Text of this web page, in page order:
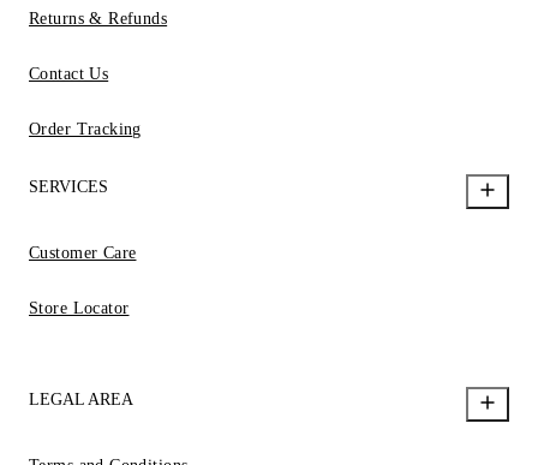
Returns & Refunds
Contact Us
Order Tracking
SERVICES
Customer Care
Store Locator
LEGAL AREA